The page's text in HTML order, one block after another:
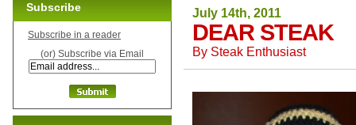
July 14th, 2011
DEAR STEAK
By Steak Enthusiast
Subscribe
Subscribe in a reader
(or) Subscribe via Email